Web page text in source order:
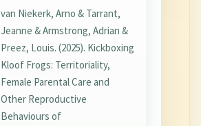
van Niekerk, Arno & Tarrant,
Jeanne & Armstrong, Adrian &
Preez, Louis. (2025). Kickboxing
Kloof Frogs: Territoriality,
Female Parental Care and
Other Reproductive
Behaviours of